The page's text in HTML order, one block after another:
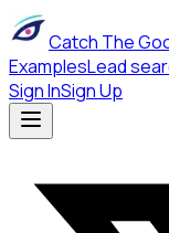
Catch The
ExamplesLead
Sign InSign Up